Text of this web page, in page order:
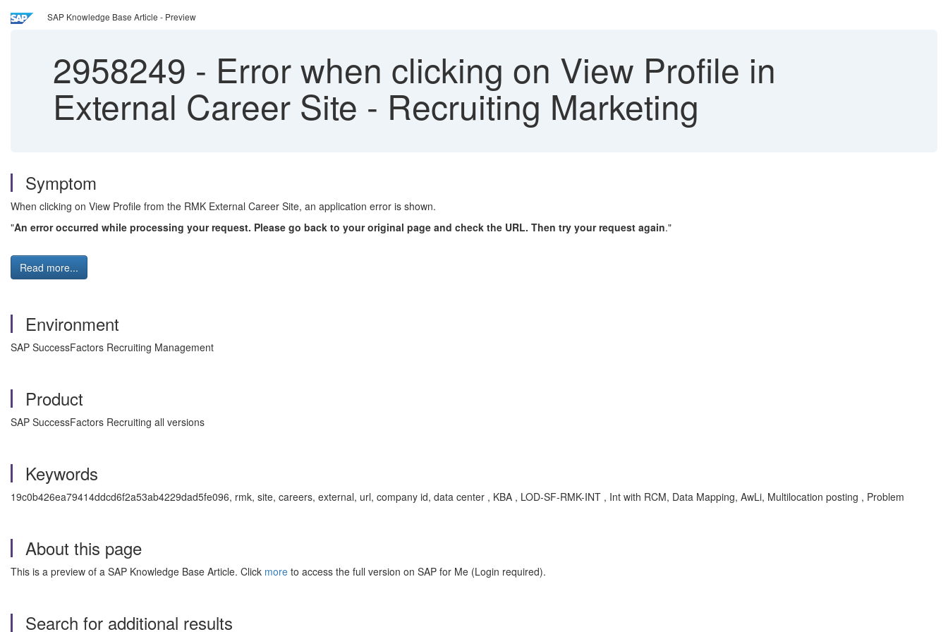
SAP Knowledge Base Article - Preview
2958249 - Error when clicking on View Profile in
External Career Site - Recruiting Marketing
Symptom
When clicking on View Profile from the RMK External Career Site, an application error is shown.
"An error occurred while processing your request. Please go back to your original page and check the URL. Then try your request again."
Read more...
Environment
SAP SuccessFactors Recruiting Management
Product
SAP SuccessFactors Recruiting all versions
Keywords
19c0b426ea79414ddcd6f2a53ab4229dad5fe096, rmk, site, careers, external, url, company id, data center , KBA , LOD-SF-RMK-INT , Int with RCM, Data Mapping, AwLi, Multilocation posting , Problem
About this page
This is a preview of a SAP Knowledge Base Article. Click more to access the full version on SAP for Me (Login required).
Search for additional results